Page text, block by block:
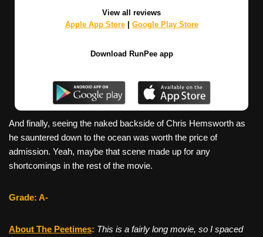
View all reviews
Apple App Store| Google Play Store
Download RunPee app
And finally, seeing the naked backside of Chris Hemsworth as
he sauntered down to the ocean was worth the price of
admission. Yeah, maybe that scene made up for any
shortcomings in the rest of the movie.
Grade: A-
About The Peetimes: This is a fairly long movie, so I spaced